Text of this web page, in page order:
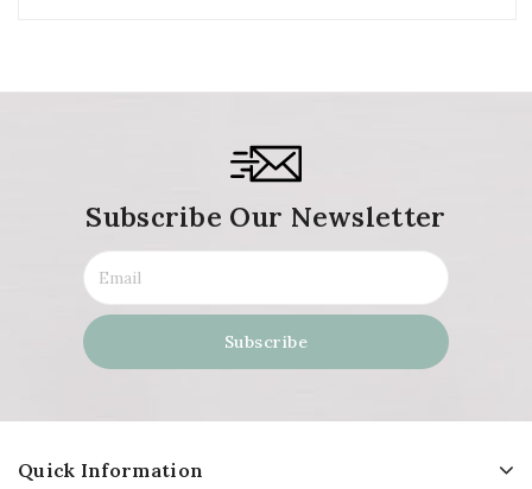
Subscribe Our Newsletter
Quick Information